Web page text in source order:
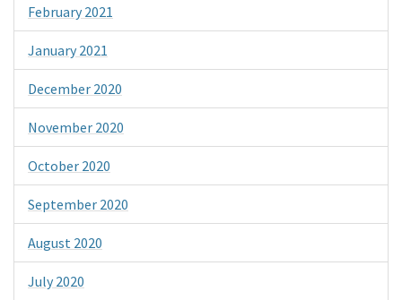
February 2021
January 2021
December 2020
November 2020
October 2020
September 2020
August 2020
July 2020